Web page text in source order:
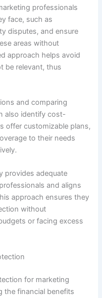
professionals
face, such as
disputes, and ensure
areas without
approach helps avoid
be relevant, thus
and comparing
also identify cost-
offer customizable plans,
to their needs
provides adequate
and aligns
approach ensures they
without
or facing excess
for marketing
the financial benefits